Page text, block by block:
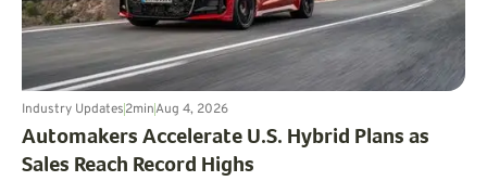
Industry Updates2minAug 4, 2026
Automakers Accelerate U.S. Hybrid Plans as
Sales Reach Record Highs